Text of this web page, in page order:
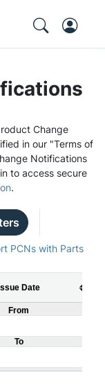
Change
in our "Terms of
Notifications
to access secure
.
PCNs with Parts
Date
From
To